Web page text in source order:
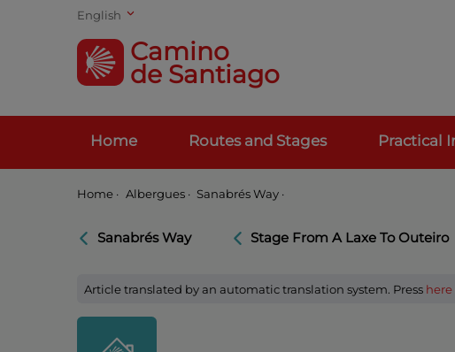
English
Camino
de Santiago
Home Routes and Stages Practical
Home · Albergues · Sanabrés Way ·
Sanabrés Way Stage From A Laxe To Outeiro
Article translated by an automatic translation system. Press here